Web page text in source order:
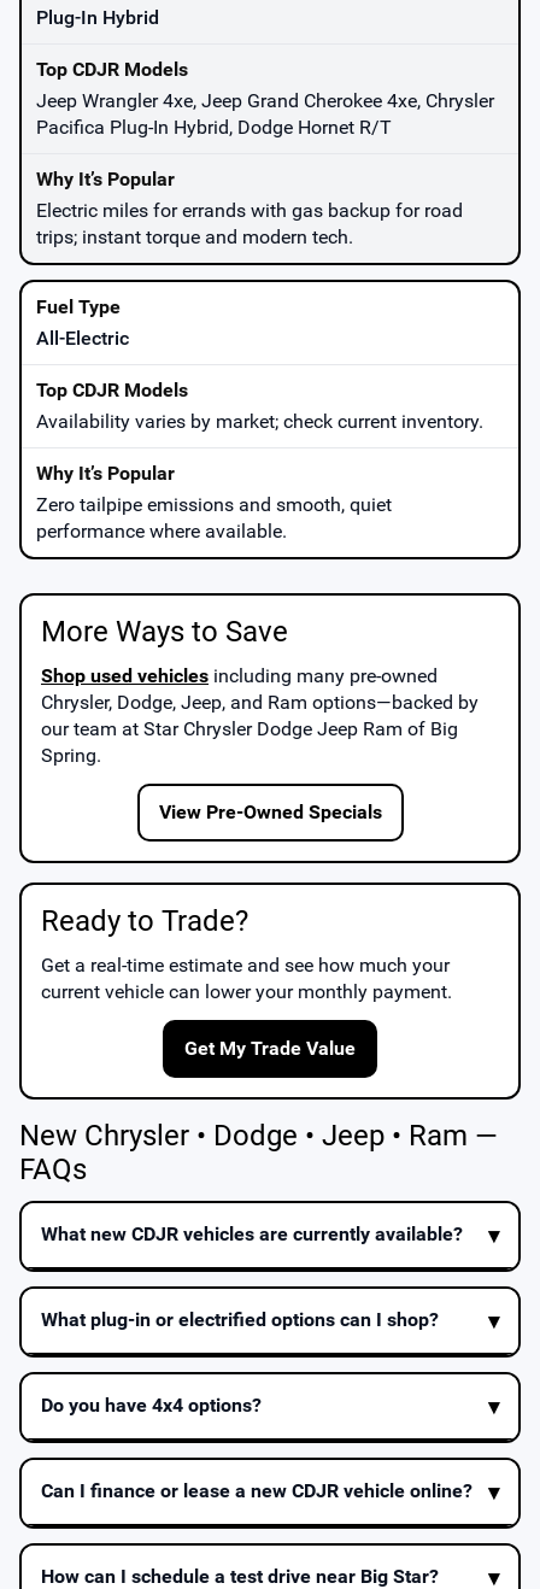
Plug-In Hybrid
Jeep Wrangler 4xe, Jeep Grand Cherokee 4xe, Chrysler
Pacifica Plug-In Hybrid, Dodge Hornet R/T
Electric miles for errands with gas backup for road
trips; instant torque and modern tech.
All-Electric
Availability varies by market; check current inventory.
Zero tailpipe emissions and smooth, quiet
performance where available.
More Ways to Save
Shop used vehicles including many pre-owned
Chrysler, Dodge, Jeep, and Ram options—backed by
our team at Star Chrysler Dodge Jeep Ram of Big
Spring.
View Pre-Owned Specials
Ready to Trade?
Get a real-time estimate and see how much your
current vehicle can lower your monthly payment.
Get My Trade Value
New Chrysler • Dodge • Jeep • Ram —
FAQs
What new CDJR vehicles are currently available?
What plug-in or electrified options can I shop?
Do you have 4x4 options?
Can I finance or lease a new CDJR vehicle online?
How can I schedule a test drive near Big Star?